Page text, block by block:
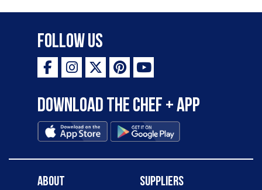
Follow Us
Download the Chef + app
About Suppliers